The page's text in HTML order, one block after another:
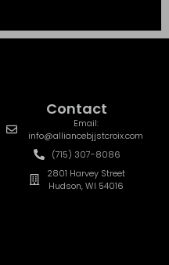
Contact
Email:
info@alliancebjjstcroix.com
(715) 307-8086
2801 Harvey Street
Hudson, WI 54016